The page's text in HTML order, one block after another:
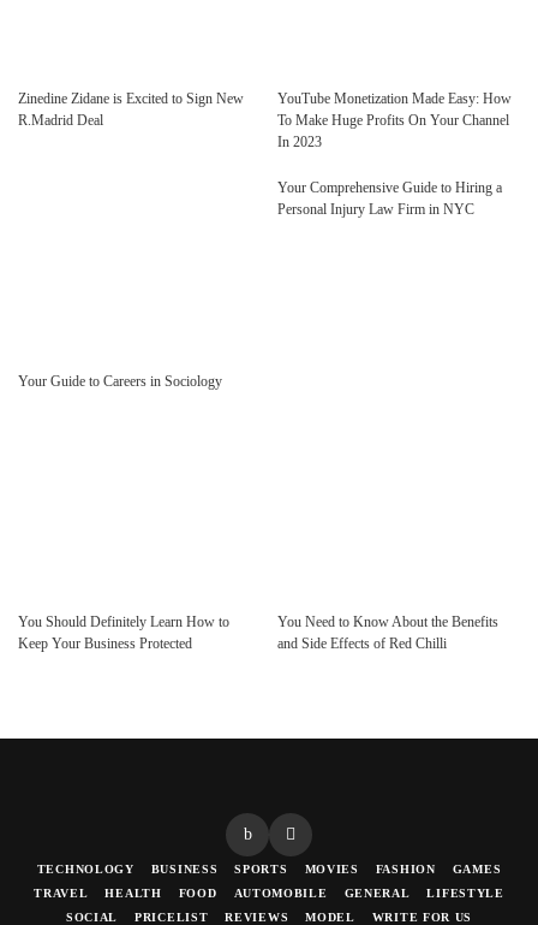
Zinedine Zidane is Excited to Sign New
R.Madrid Deal
YouTube Monetization Made Easy: How
To Make Huge Profits On Your Channel
In 2023
Your Guide to Careers in Sociology
Your Comprehensive Guide to Hiring a
Personal Injury Law Firm in NYC
You Should Definitely Learn How to
Keep Your Business Protected
You Need to Know About the Benefits
and Side Effects of Red Chilli
TECHNOLOGY BUSINESS SPORTS MOVIES FASHION
GAMES
TRAVEL
HEALTH FOOD AUTOMOBILE GENERAL
LIFESTYLE
SOCIAL
PRICELIST REVIEWS MODEL WRITE FOR US